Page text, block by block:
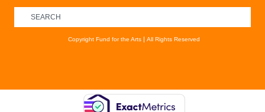
Copyright Fund for the Arts All Rights Reserved